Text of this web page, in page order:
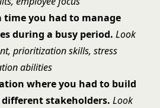
time you had to manage
during a busy period. Look
prioritization skills, stress
abilities
where you had to build
stakeholders. Look